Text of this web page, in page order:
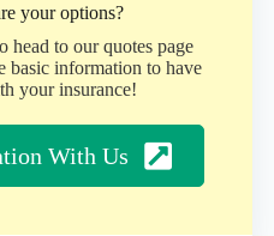
your options?
head to our quotes page
basic information to have
your insurance!
With Us